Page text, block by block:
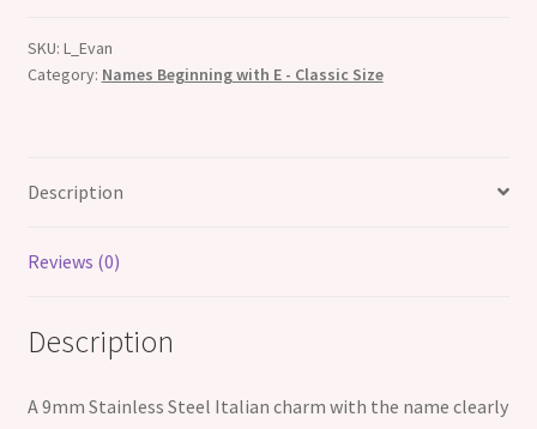
quantity
SKU: L_Evan
Category: Names Beginning with E - Classic Size
Description
Reviews (0)
Description
A 9mm Stainless Steel Italian charm with the name clearly